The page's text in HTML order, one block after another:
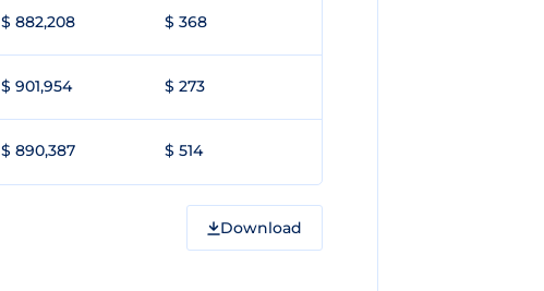
$ 882,208 $ 368
$ 901,954 $ 273
$ 890,387 $ 514
Download